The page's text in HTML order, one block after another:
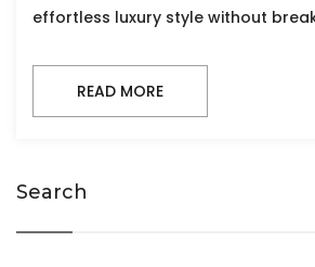
effortless luxury style without
READ MORE
Search